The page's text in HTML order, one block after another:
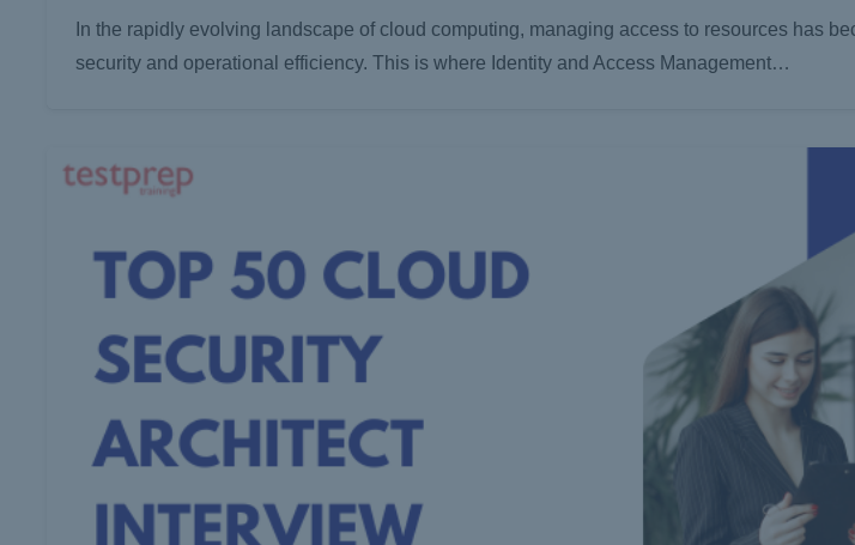
In the rapidly evolving landscape of cloud computing, managing access to resources has
security and operational efficiency. This is where Identity and Access Management…